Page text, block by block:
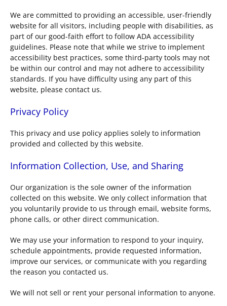
We are committed to providing an accessible, user-friendly
website for all visitors, including people with disabilities, as
part of our good-faith effort to follow ADA accessibility
guidelines. Please note that while we strive to implement
accessibility best practices, some third-party tools may not
be within our control and may not adhere to accessibility
standards. If you have difficulty using any part of this
website, please contact us.
Privacy Policy
This privacy and use policy applies solely to information
provided and collected by this website.
Information Collection, Use, and Sharing
Our organization is the sole owner of the information
collected on this website. We only collect information that
you voluntarily provide to us through email, website forms,
phone calls, or other direct communication.
We may use your information to respond to your inquiry,
schedule appointments, provide requested information,
improve our services, or communicate with you regarding
the reason you contacted us.
We will not sell or rent your personal information to anyone.